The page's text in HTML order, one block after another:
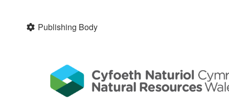
Publishing Body